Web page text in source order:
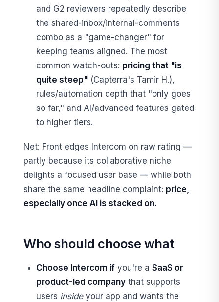
and G2 reviewers repeatedly describe
the shared-inbox/internal-comments
combo as a "game-changer" for
keeping teams aligned. The most
common watch-outs: pricing that "is
quite steep" (Capterra's Tamir H.),
rules/automation depth that "only goes
so far," and AI/advanced features gated
to higher tiers.
Net: Front edges Intercom on raw rating —
partly because its collaborative niche
delights a focused user base — while both
share the same headline complaint: price,
especially once AI is stacked on.
Who should choose what
Choose Intercom ifyou're a SaaS or
product-led companythat supports
users insideyour app and wants the